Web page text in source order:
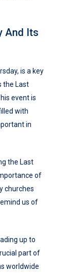
And Its
is a key
the Last
event is
with
in
the Last
of
churches
us of
up to
part of
worldwide